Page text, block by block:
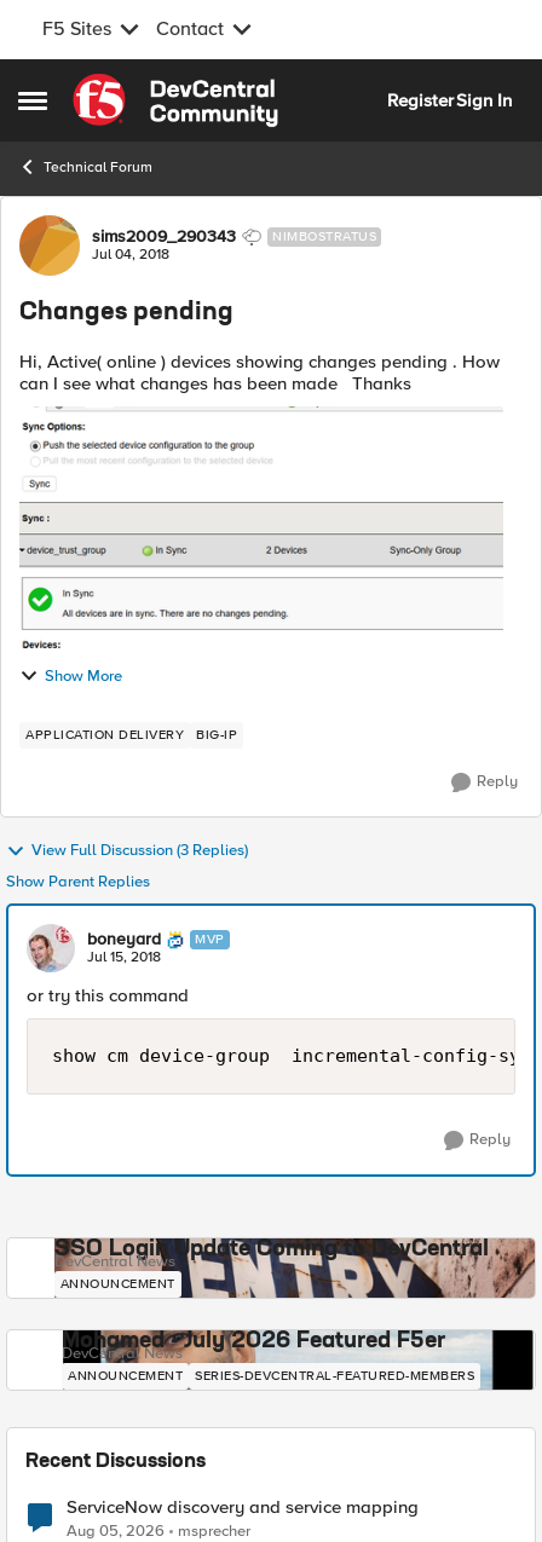
F5 Sites Contact
Open Side Menu
Skip to content
RegisterSign In
Technical Forum
Forum Discussion
sims2009_290343 NIMBOSTRATUS
Jul 04, 2018
Changes pending
Hi, Active( online ) devices showing changes pending . How
Show More
APPLICATION DELIVERY BIG-IP
Reply
View Full Discussion (3 Replies)
Show Parent Replies
boneyard MVP
Jul 15, 2018
or try this command
show cm device-group  incremental-config-
Reply
SSO Login Update Coming to DevCentral
DevCentral News
ANNOUNCEMENT
Mohamed - July 2026 Featured F5er
DevCentral News
ANNOUNCEMENT SERIES-DEVCENTRAL-FEATURED-MEMBERS
Recent Discussions
ServiceNow discovery and service mapping
Aug 05, 2026 msprecher